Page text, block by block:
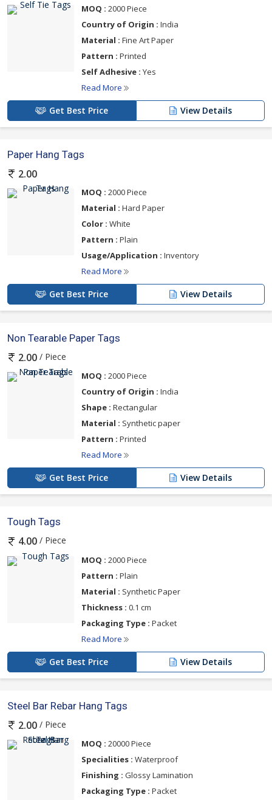
MOQ : 2000 Piece
Country of Origin : India
Material : Fine Art Paper
Pattern : Printed
Self Adhesive : Yes
Read More
Get Best Price View Details
Paper Hang Tags
2.00
MOQ : 2000 Piece
Material : Hard Paper
Color : White
Pattern : Plain
Usage/Application : Inventory
Read More
Get Best Price View Details
Non Tearable Paper Tags
2.00 / Piece
MOQ : 2000 Piece
Country of Origin : India
Shape : Rectangular
Material : Synthetic paper
Pattern : Printed
Read More
Get Best Price View Details
Tough Tags
4.00 / Piece
MOQ : 2000 Piece
Pattern : Plain
Material : Synthetic Paper
Thickness : 0.1 cm
Packaging Type : Packet
Read More
Get Best Price View Details
Steel Bar Rebar Hang Tags
2.00 / Piece
MOQ : 20000 Piece
Specialities : Waterproof
Finishing : Glossy Lamination
Packaging Type : Packet